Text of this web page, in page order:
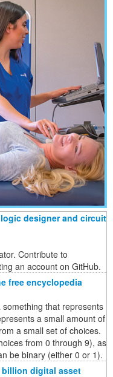
designer and circuit
Contribute to
an account on GitHub.
free encyclopedia
that represents
a small amount of
a small set of choices.
from 0 through 9), as
be binary (either 0 or 1).
billion digital asset